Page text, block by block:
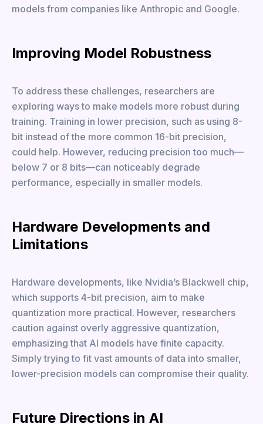
models from companies like Anthropic and Google.
Improving Model Robustness
To address these challenges, researchers are
exploring ways to make models more robust during
training. Training in lower precision, such as using 8-
bit instead of the more common 16-bit precision,
could help. However, reducing precision too much—
below 7 or 8 bits—can noticeably degrade
performance, especially in smaller models.
Hardware Developments and
Limitations
Hardware developments, like Nvidia’s Blackwell chip,
which supports 4-bit precision, aim to make
quantization more practical. However, researchers
caution against overly aggressive quantization,
emphasizing that AI models have finite capacity.
Simply trying to fit vast amounts of data into smaller,
lower-precision models can compromise their quality.
Future Directions in AI